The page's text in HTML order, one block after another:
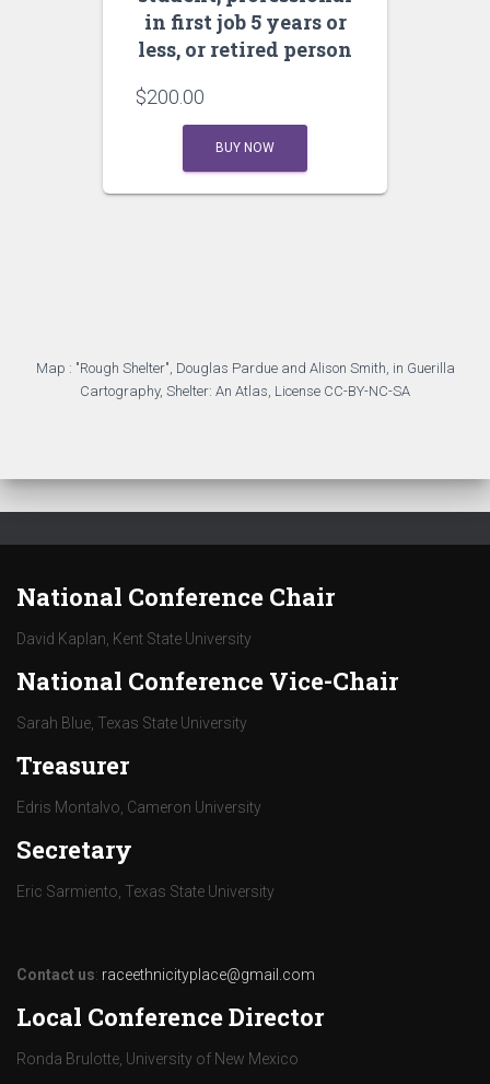
in first job 5 years or
less, or retired person
$200.00
BUY NOW
National Conference Chair
David Kaplan, Kent State University
National Conference Vice-Chair
Sarah Blue, Texas State University
Treasurer
Edris Montalvo, Cameron University
Secretary
Eric Sarmiento, Texas State University
Contact us: raceethnicityplace@gmail.com
Local Conference Director
Ronda Brulotte, University of New Mexico